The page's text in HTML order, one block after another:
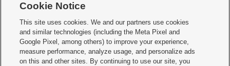
     
Mobile Apps| Newsletter|Advertise|Contact Us|Careers with KSL.com
Terms of use Privacy Statement| Video Consent Viewing Policy
Do Not Sell or Share My Data|EEO Public File Report| KSL-TV FCC Public File
Cookie Notice
This site uses cookies. We and our partners use cookies
and similar technologies (including the Meta Pixel and
Google Pixel, among others) to improve your experience,
measure performance, analyze usage, and personalize ads
on this and other sites. By continuing to use our site, you